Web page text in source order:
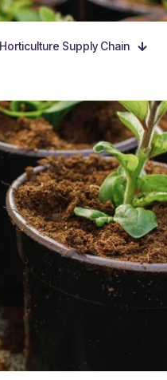
Horticulture Supply Chain